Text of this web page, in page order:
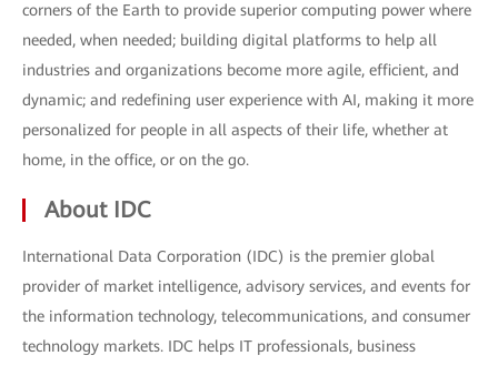
corners of the Earth to provide superior computing power where
needed, when needed; building digital platforms to help all
industries and organizations become more agile, efficient, and
dynamic; and redefining user experience with AI, making it more
personalized for people in all aspects of their life, whether at
home, in the office, or on the go.
About IDC
International Data Corporation (IDC) is the premier global
provider of market intelligence, advisory services, and events for
the information technology, telecommunications, and consumer
technology markets. IDC helps IT professionals, business